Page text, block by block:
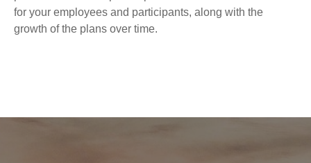
for your employees and participants, along with the
growth of the plans over time.